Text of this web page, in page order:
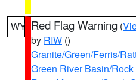
WY Red Flag Warning (
by RIW ()
Granite/Green/Ferris/
Green River Basin/